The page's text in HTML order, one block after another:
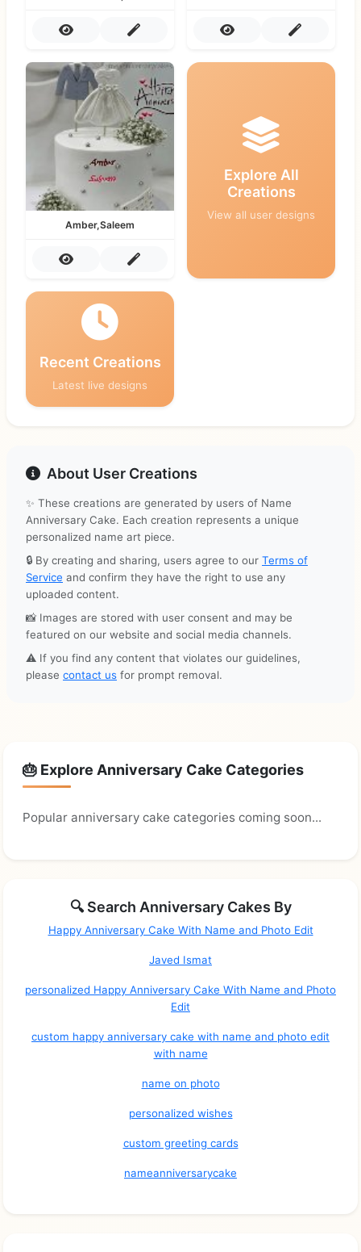
Amber,Saleem
Explore All
Creations
View all user designs
Recent Creations
Latest live designs
About User Creations
✨ These creations are generated by users of Name
Anniversary Cake. Each creation represents a unique
personalized name art piece.
🔒 By creating and sharing, users agree to our Terms of
Service and confirm they have the right to use any
uploaded content.
📸 Images are stored with user consent and may be
featured on our website and social media channels.
⚠️ If you find any content that violates our guidelines,
please contact us for prompt removal.
🎂 Explore Anniversary Cake Categories
Popular anniversary cake categories coming soon...
🔍 Search Anniversary Cakes By
Happy Anniversary Cake With Name and Photo Edit
Javed Ismat
personalized Happy Anniversary Cake With Name and Photo
Edit
custom happy anniversary cake with name and photo edit
with name
name on photo
personalized wishes
custom greeting cards
nameanniversarycake